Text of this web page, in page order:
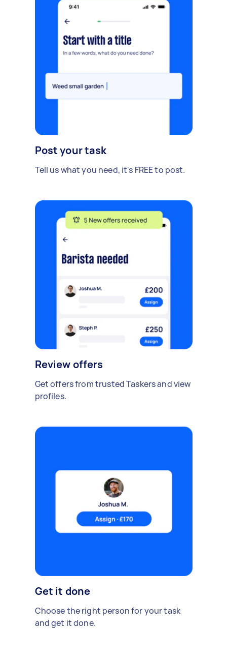
Post your task
Tell us what you need, it's FREE to post.
Review offers
Get offers from trusted Taskers and view
profiles.
Get it done
Choose the right person for your task
and get it done.